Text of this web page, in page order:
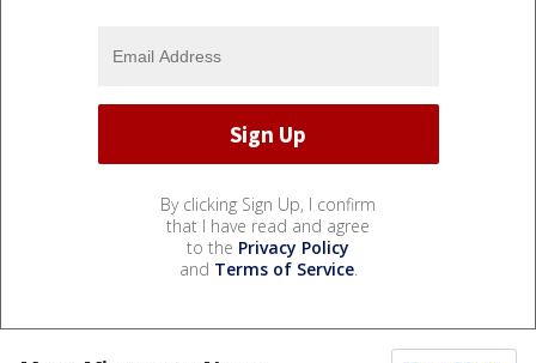
By clicking Sign Up, I confirm
that I have read and agree
to the Privacy Policy
and Terms of Service.